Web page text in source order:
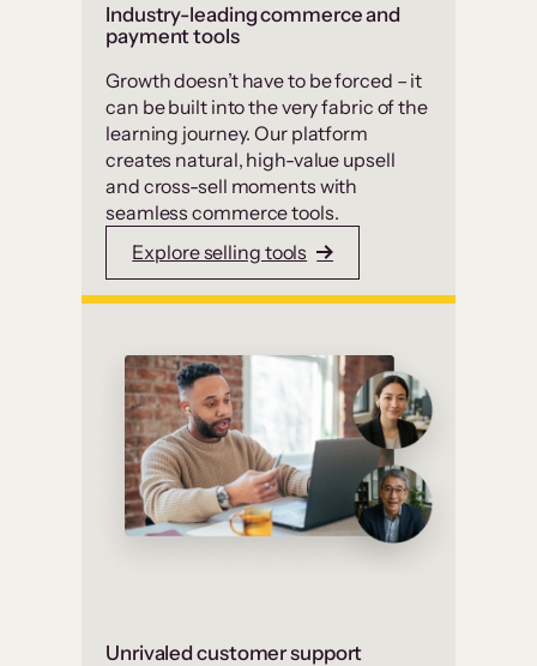
Industry-leading commerce and
payment tools
Growth doesn’t have to be forced – it
can be built into the very fabric of the
learning journey. Our platform
creates natural, high-value upsell
and cross-sell moments with
seamless commerce tools.
Explore selling tools
Unrivaled customer support